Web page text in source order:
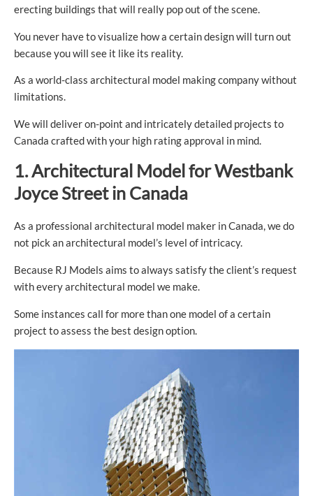
erecting buildings that will really pop out of the scene.
You never have to visualize how a certain design will turn out
because you will see it like its reality.
As a world-class architectural model making company without
limitations.
We will deliver on-point and intricately detailed projects to
Canada crafted with your high rating approval in mind.
1. Architectural Model forWestbank
Joyce Street in Canada
As a professional architectural model maker in Canada, we do
not pick an architectural model’s level of intricacy.
Because RJ Models aims to always satisfy the client’s request
with every architectural model we make.
Some instances call for more than one model of a certain
project to assess the best design option.